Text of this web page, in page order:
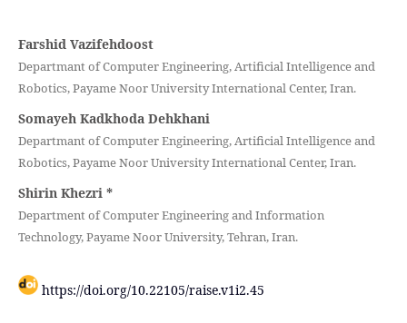
Farshid Vazifehdoost
Departmant of Computer Engineering, Artificial Intelligence and
Robotics, Payame Noor University International Center, Iran.
Somayeh Kadkhoda Dehkhani
Departmant of Computer Engineering, Artificial Intelligence and
Robotics, Payame Noor University International Center, Iran.
Shirin Khezri *
Department of Computer Engineering and Information
Technology, Payame Noor University, Tehran, Iran.
https://doi.org/10.22105/raise.v1i2.45